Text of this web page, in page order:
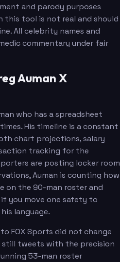
and parody purposes
this tool is not real and should
All celebrity names and
commentary under fair
Auman X
who has a spreadsheet
His timeline is a constant
chart projections, salary
tracking for the
are posting locker room
Auman is counting how
on the 90-man roster and
you move one safety to
language.
FOX Sports did not change
still tweets with the precision
53-man roster